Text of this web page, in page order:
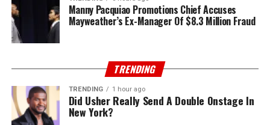
Manny Pacquiao Promotions Chief Accuses
Mayweather’s Ex-Manager Of $8.3 Million Fraud
TRENDING
TRENDING 1 hour ago
Did Usher Really Send A Double Onstage In
New York?